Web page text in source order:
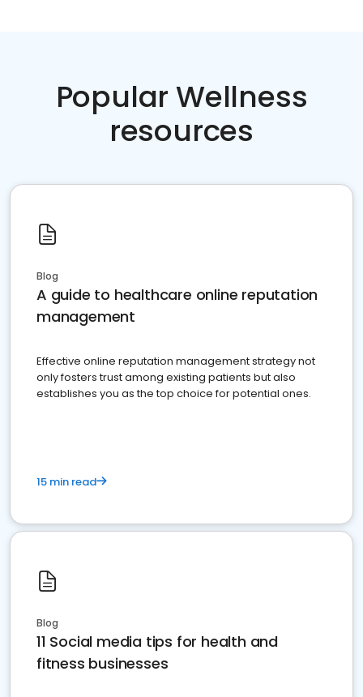
Popular Wellness
resources
Blog
A guide to healthcare online reputation
management
Effective online reputation management strategy not
only fosters trust among existing patients but also
establishes you as the top choice for potential ones.
15 min read
Blog
11 Social media tips for health and
fitness businesses